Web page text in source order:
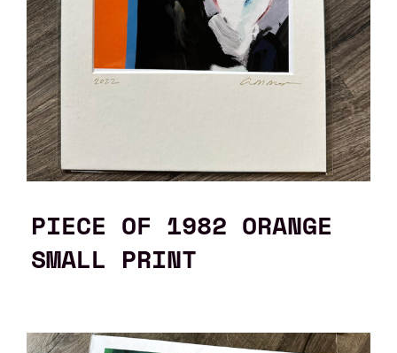
PIECE OF 1982 ORANGE
SMALL PRINT